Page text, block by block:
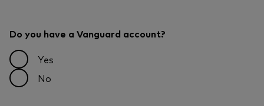
Do you have a Vanguard account?
Yes
No